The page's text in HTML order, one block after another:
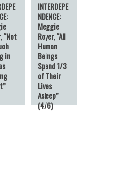
“Not
in
INTERDEPE
NDENCE:
Meggie
Royer, “All
Human
Beings
Spend 1/3
of Their
Lives
Asleep”
(4/6)